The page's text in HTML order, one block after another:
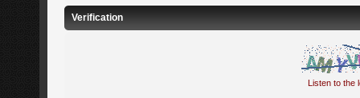
Verification
Listen to the